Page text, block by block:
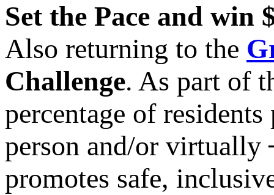
Set the Pace and win
Also returning to the
Challenge. As part of
percentage of
person and/or
promotes safe,